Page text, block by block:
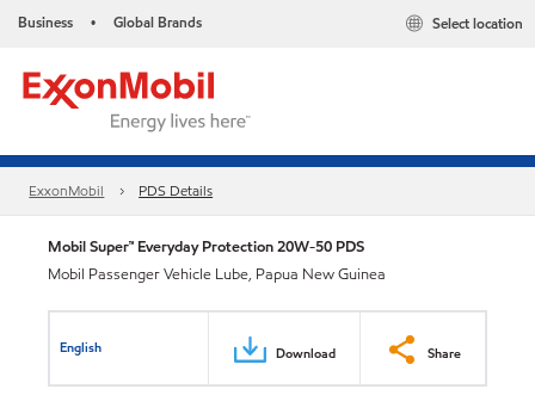
Business • Global Brands Select location
ExxonMobil PDS Details
Mobil Super™ Everyday Protection 20W-50 PDS
Mobil Passenger Vehicle Lube, Papua New Guinea
English Download Share